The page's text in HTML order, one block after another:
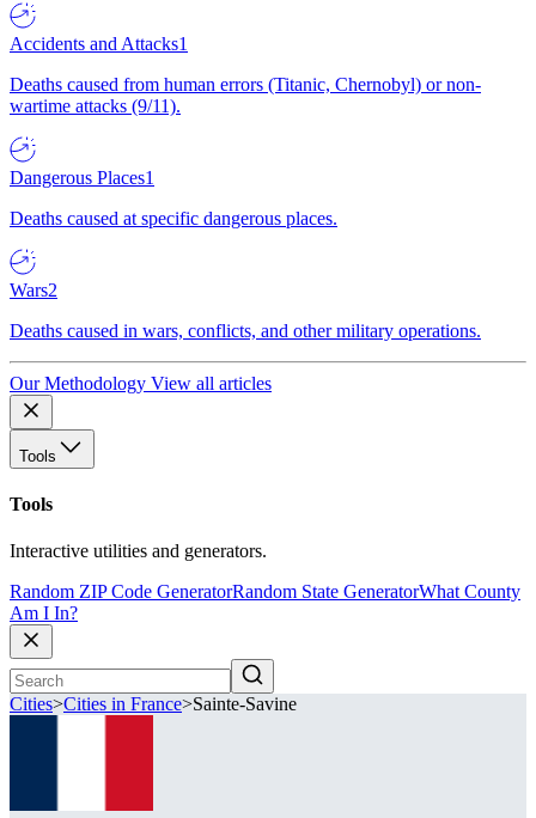
Accidents and Attacks1
Deaths caused from human errors (Titanic, Chernobyl) or non-
wartime attacks (9/11).
Dangerous Places1
Deaths caused at specific dangerous places.
Wars2
Deaths caused in wars, conflicts, and other military operations.
Our Methodology View all articles
Tools
Tools
Interactive utilities and generators.
Random ZIP Code GeneratorRandom State GeneratorWhat County
Am I In?
Cities>Cities in France>Sainte-Savine